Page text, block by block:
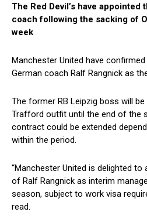
The Red Devil’s have appointed
coach following the sacking of
week
Manchester United have
German coach Ralf Rangnick as
The former RB Leipzig boss will
Trafford outfit until the end of the
contract could be extended
within the period.
“Manchester United is delighted
of Ralf Rangnick as interim
season, subject to work visa
read.